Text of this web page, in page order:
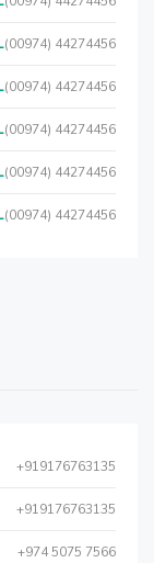
(00974) 44274456
(00974) 44274456
(00974) 44274456
(00974) 44274456
(00974) 44274456
+919176763135
+919176763135
+974 5075 7566